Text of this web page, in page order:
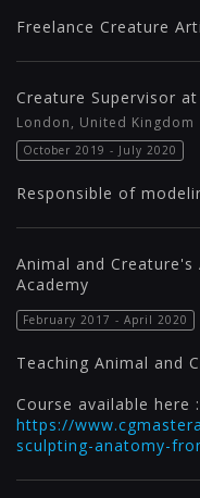
Freelance Creature
Creature Supervisor
London, United Kingdom
October 2019 - July 2020
Responsible of
Animal and
Academy
February 2017 - April 2020
Teaching Animal and
Course available here :
https://
sculpting-anatomy-